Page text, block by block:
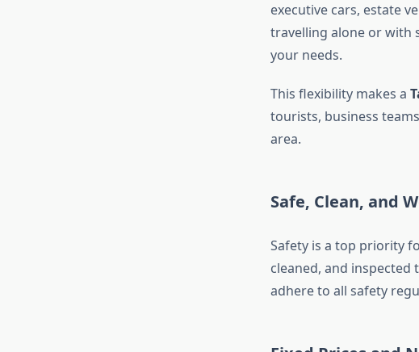
executive cars, estate
travelling alone or with
your needs.
This flexibility makes a
tourists, business
area.
Safe, Clean, and
Safety is a top priority
cleaned, and
adhere to all safety